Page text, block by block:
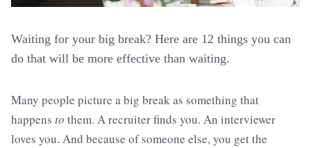
Waiting for your big break? Here are 12 things you can
do that will be more effective than waiting.
Many people picture a big break as something that
happens to them. A recruiter finds you. An interviewer
loves you. And because of someone else, you get the